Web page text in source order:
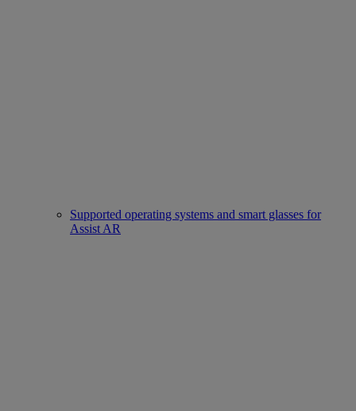
Supported operating systems and smart glasses for
Assist AR